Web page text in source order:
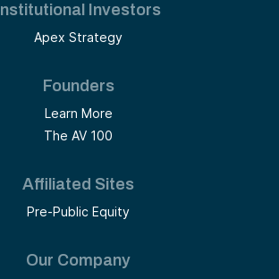
Institutional Investors
Apex Strategy
Founders
Learn More
The AV 100
Affiliated Sites
Pre-Public Equity
Our Company